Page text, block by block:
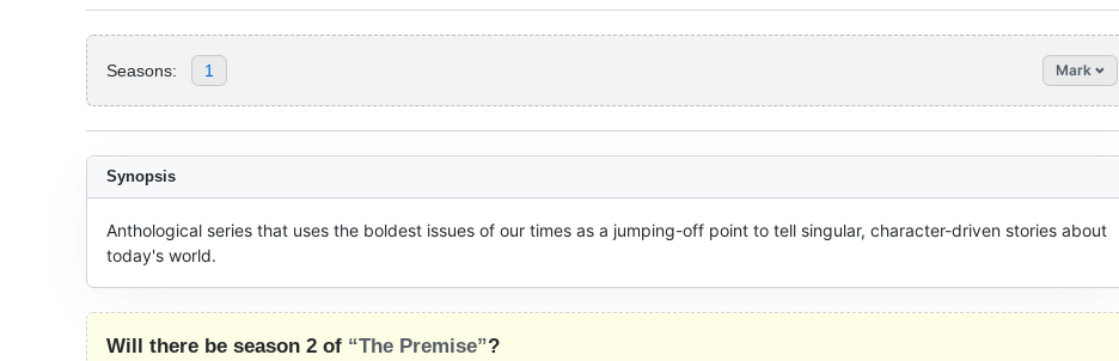
Seasons: 1 Mark
Synopsis
Anthological series that uses the boldest issues of our times as a jumping-off point to tell singular, character-driven stories about
today's world.
Will there be season 2 of “The Premise”?